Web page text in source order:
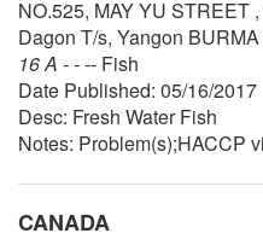
NO.525, MAY YU STREET
Dagon T/s, Yangon
16 A - - -- Fish
Date Published: 05/16/2017
Desc: Fresh Water Fish
Notes: Problem(s);HACCP
CANADA